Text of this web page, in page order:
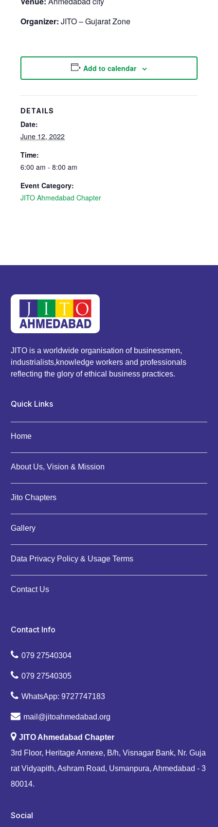
Organizer: JITO – Gujarat Zone
Add to calendar
DETAILS
Date:
June 12, 2022
Time:
6:00 am - 8:00 am
Event Category:
JITO Ahmedabad Chapter
JITO is a worldwide organisation of businessmen,
industrialists,knowledge workers and professionals
reflecting the glory of ethical business practices.
Quick Links
Home
About Us, Vision & Mission
Jito Chapters
Gallery
Data Privacy Policy & Usage Terms
Contact Us
Contact Info
079 27540304
079 27540305
WhatsApp: 9727747183
mail@jitoahmedabad.org
JITO Ahmedabad Chapter
3rd Floor, Heritage Annexe, B/h, Visnagar Bank, Nr. Guja
rat Vidyapith, Ashram Road, Usmanpura, Ahmedabad - 3
80014.
Social